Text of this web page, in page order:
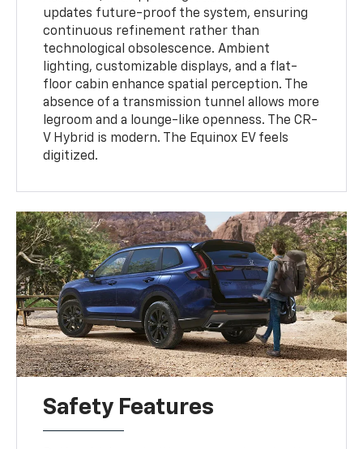
updates future-proof the system, ensuring
continuous refinement rather than
technological obsolescence. Ambient
lighting, customizable displays, and a flat-
floor cabin enhance spatial perception. The
absence of a transmission tunnel allows more
legroom and a lounge-like openness. The CR-
V Hybrid is modern. The Equinox EV feels
digitized.
Safety Features